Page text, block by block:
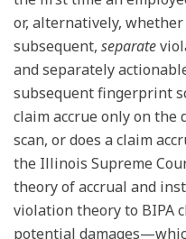
or, alternatively, whether
subsequent, separate
and separately
subsequent fingerprint
claim accrue only on
scan, or does a claim
the Illinois Supreme
theory of accrual and
violation theory to BIPA
potential